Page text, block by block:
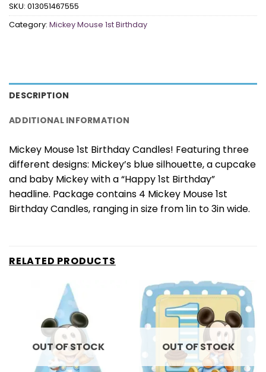
SKU: 013051467555
Category: Mickey Mouse 1st Birthday
DESCRIPTION
ADDITIONAL INFORMATION
Mickey Mouse 1st Birthday Candles! Featuring three
different designs: Mickey’s blue silhouette, a cupcake
and baby Mickey with a “Happy 1st Birthday”
headline. Package contains 4 Mickey Mouse 1st
Birthday Candles, ranging in size from 1in to 3in wide.
RELATED PRODUCTS
OUT OF STOCK OUT OF STOCK